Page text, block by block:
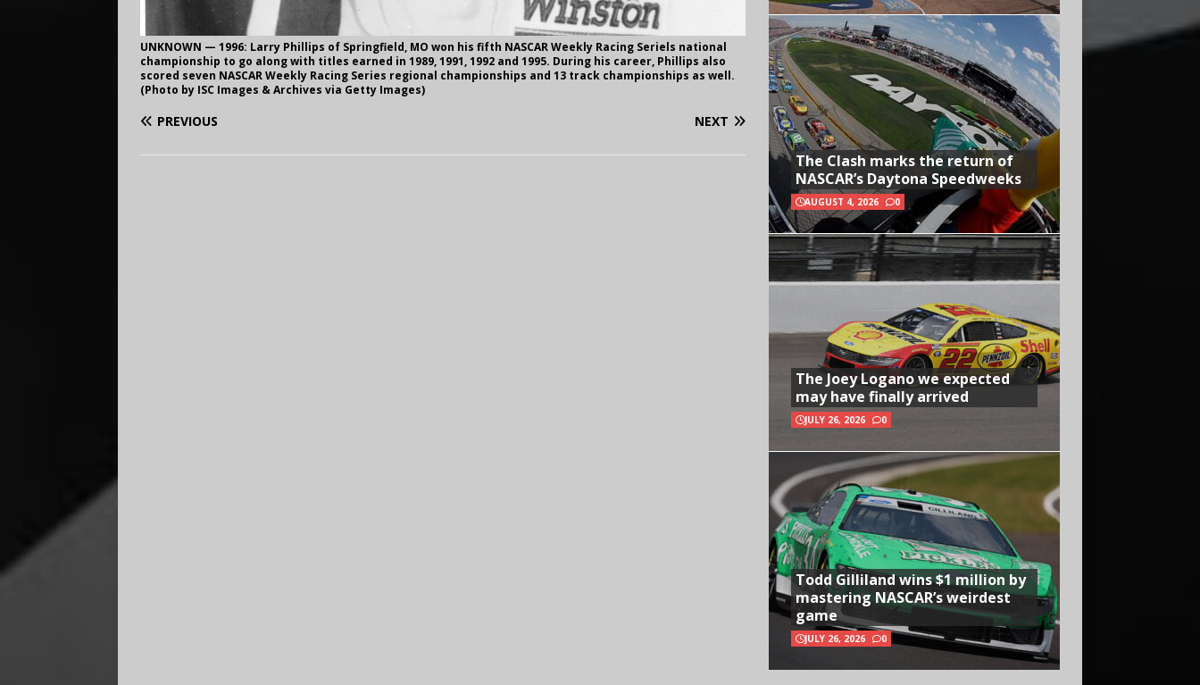
UNKNOWN — 1996: Larry Phillips of Springfield, MO won his fifth NASCAR Weekly Racing Seriels national
championship to go along with titles earned in 1989, 1991, 1992 and 1995. During his career, Phillips also
scored seven NASCAR Weekly Racing Series regional championships and 13 track championships as well.
(Photo by ISC Images & Archives via Getty Images)
PREVIOUS NEXT
The Clash marks the return of
NASCAR’s Daytona Speedweeks
AUGUST 4, 2026 0
The Joey Logano we expected
may have finally arrived
JULY 26, 2026 0
Todd Gilliland wins $1 million by
mastering NASCAR’s weirdest
game
JULY 26, 2026 0